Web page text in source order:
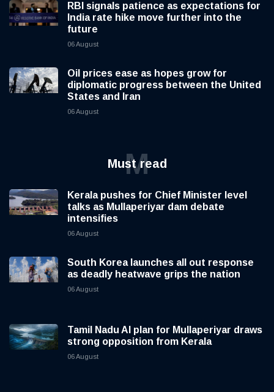
RBI signals patience as expectations for
India rate hike move further into the
future
06 August
Oil prices ease as hopes grow for
diplomatic progress between the United
States and Iran
06 August
Must read
M
Kerala pushes for Chief Minister level
talks as Mullaperiyar dam debate
intensifies
06 August
South Korea launches all out response
as deadly heatwave grips the nation
06 August
Tamil Nadu AI plan for Mullaperiyar draws
strong opposition from Kerala
06 August